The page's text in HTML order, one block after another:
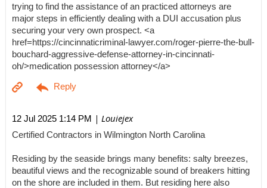
trying to find the assistance of an practiced attorneys are
major steps in efficiently dealing with a DUI accusation plus
securing your very own prospect. <a
href=https://cincinnaticriminal-lawyer.com/roger-pierre-the-bull-
bouchard-aggressive-defense-attorney-in-cincinnati-
oh/>medication possession attorney</a>
12 Jul 2025 1:14 PM | Louiejex
Certified Contractors in Wilmington North Carolina
Residing by the seaside brings many benefits: salty breezes,
beautiful views and the recognizable sound of breakers hitting
on the shore are included in them. But residing here also